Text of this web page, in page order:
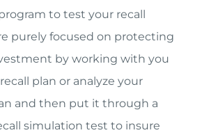
to test your recall
purely focused on protecting
by working with you
plan or analyze your
and then put it through a
simulation test to insure